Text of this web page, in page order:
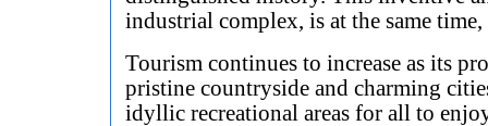
industrial complex, is at the same time,
Tourism continues to increase as its
pristine countryside and charming
idyllic recreational areas for all to